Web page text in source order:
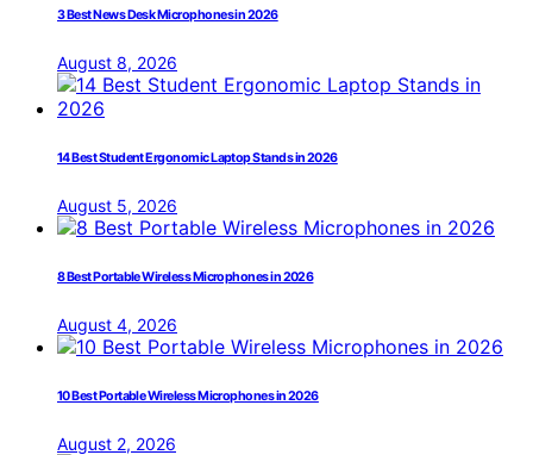
3 Best News Desk Microphones in 2026
August 8, 2026
14 Best Student Ergonomic Laptop Stands in 2026
August 5, 2026
8 Best Portable Wireless Microphones in 2026
August 4, 2026
10 Best Portable Wireless Microphones in 2026
August 2, 2026